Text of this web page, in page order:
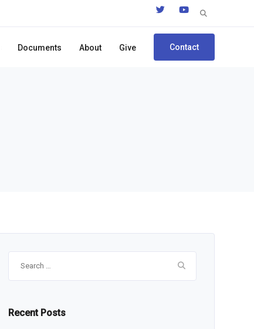
Search
Documents About Give Contact
Recent Posts